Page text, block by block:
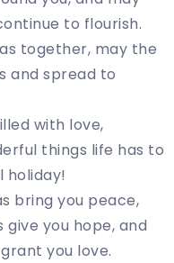
to flourish.
together, may the
and spread to
with love,
things life has to
holiday!
bring you peace,
you hope, and
you love.